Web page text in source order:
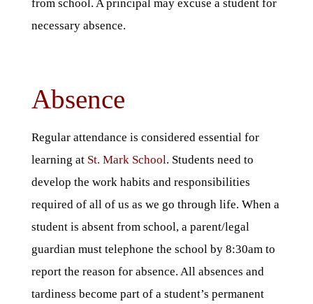
from school. A principal may excuse a student for
necessary absence.
Absence
Regular attendance is considered essential for
learning at St. Mark School. Students need to
develop the work habits and responsibilities
required of all of us as we go through life. When a
student is absent from school, a parent/legal
guardian must telephone the school by 8:30am to
report the reason for absence. All absences and
tardiness become part of a student’s permanent